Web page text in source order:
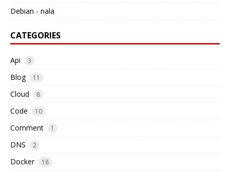
Debian - nala
CATEGORIES
Api 3
Blog 11
Cloud 8
Code 10
Comment 1
DNS 2
Docker 18